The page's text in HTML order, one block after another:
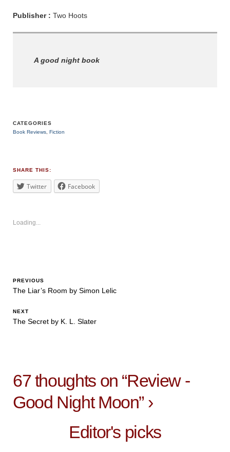
Publisher : Two Hoots
A good night book
CATEGORIES
Book Reviews, Fiction
SHARE THIS:
Twitter Facebook
Loading...
PREVIOUS
The Liar’s Room by Simon Lelic
NEXT
The Secret by K. L. Slater
67 thoughts on “Review -
Good Night Moon” ›
Editor's picks